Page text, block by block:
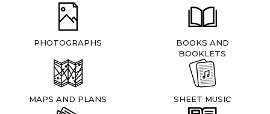
PHOTOGRAPHS
BOOKS AND
BOOKLETS
MAPS AND PLANS SHEET MUSIC